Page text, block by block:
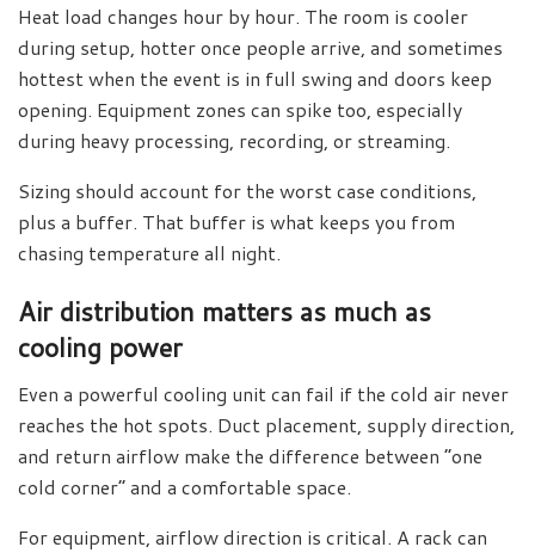
Heat load changes hour by hour. The room is cooler
during setup, hotter once people arrive, and sometimes
hottest when the event is in full swing and doors keep
opening. Equipment zones can spike too, especially
during heavy processing, recording, or streaming.
Sizing should account for the worst case conditions,
plus a buffer. That buffer is what keeps you from
chasing temperature all night.
Air distribution matters as much as
cooling power
Even a powerful cooling unit can fail if the cold air never
reaches the hot spots. Duct placement, supply direction,
and return airflow make the difference between “one
cold corner” and a comfortable space.
For equipment, airflow direction is critical. A rack can